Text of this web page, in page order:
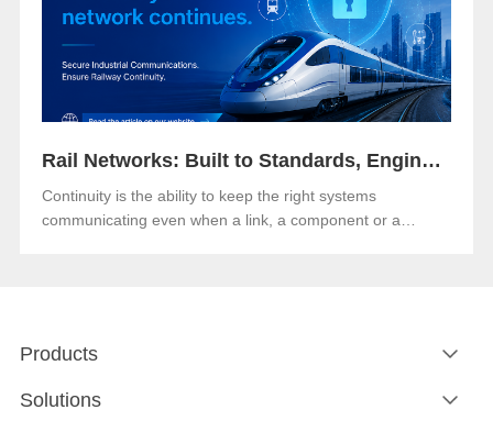
Rail Networks: Built to Standards, Engineered for Continuity
Continuity is the ability to keep the right systems
communicating even when a link, a component or a
Products
Solutions